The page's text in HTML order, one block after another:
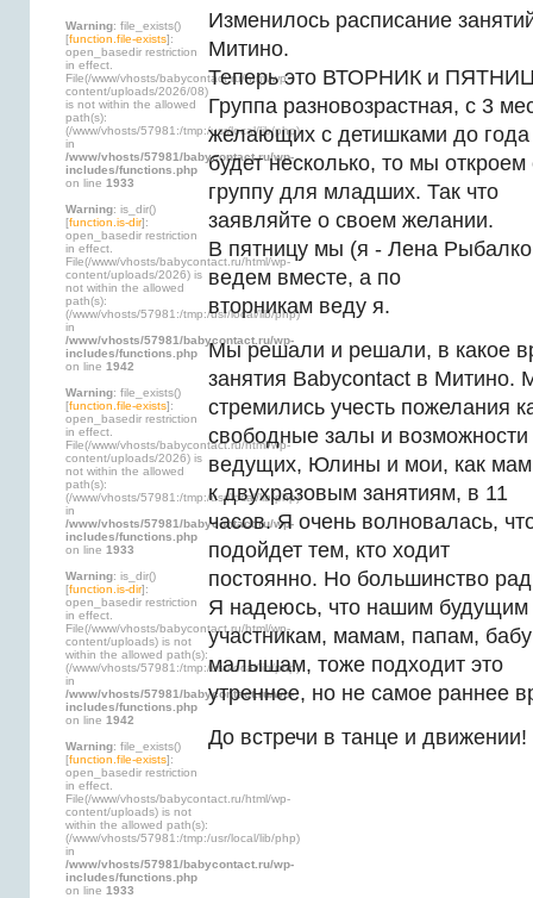
Warning: file_exists()
[function.file-exists]:
open_basedir restriction
in effect.
File(/www/vhosts/babycontact.ru/html/wp-
content/uploads/2026/08)
is not within the allowed
path(s):
(/www/vhosts/57981:/tmp:/usr/local/lib/php)
in
/www/vhosts/57981/babycontact.ru/wp-
includes/functions.php
on line 1933
Warning: is_dir()
[function.is-dir]:
open_basedir restriction
in effect.
File(/www/vhosts/babycontact.ru/html/wp-
content/uploads/2026) is
not within the allowed
path(s):
(/www/vhosts/57981:/tmp:/usr/local/lib/php)
in
/www/vhosts/57981/babycontact.ru/wp-
includes/functions.php
on line 1942
Warning: file_exists()
[function.file-exists]:
open_basedir restriction
in effect.
File(/www/vhosts/babycontact.ru/html/wp-
content/uploads/2026) is
not within the allowed
path(s):
(/www/vhosts/57981:/tmp:/usr/local/lib/php)
in
/www/vhosts/57981/babycontact.ru/wp-
includes/functions.php
on line 1933
Warning: is_dir()
[function.is-dir]:
open_basedir restriction
in effect.
File(/www/vhosts/babycontact.ru/html/wp-
content/uploads) is not
within the allowed path(s):
(/www/vhosts/57981:/tmp:/usr/local/lib/php)
in
/www/vhosts/57981/babycontact.ru/wp-
includes/functions.php
on line 1942
Warning: file_exists()
[function.file-exists]:
open_basedir restriction
in effect.
File(/www/vhosts/babycontact.ru/html/wp-
content/uploads) is not
within the allowed path(s):
(/www/vhosts/57981:/tmp:/usr/local/lib/php)
in
/www/vhosts/57981/babycontact.ru/wp-
includes/functions.php
on line 1933
Изменилось расписание
Митино.
Теперь это ВТОРНИК и
Группа разновозрастная, с 3
желающих с детишками до года
будет несколько, то мы
группу для младших. Так что
заявляйте о своем желании.
В пятницу мы (я - Лена
ведем вместе, а по
вторникам веду я.
Мы решали и решали, в какое
занятия Babycontact в Митино.
стремились учесть пожелания
свободные залы и возможности
ведущих, Юлины и мои, как
к двухразовым занятиям, в 11
часов. Я очень волновалась,
подойдет тем, кто ходит
постоянно. Но большинство
Я надеюсь, что нашим будущим
участникам, мамам, папам,
малышам, тоже подходит это
утреннее, но не самое раннее
До встречи в танце и движении!